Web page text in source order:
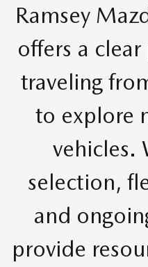
Ramsey
offers a
traveling
to explore
vehicles.
selection,
and
provide